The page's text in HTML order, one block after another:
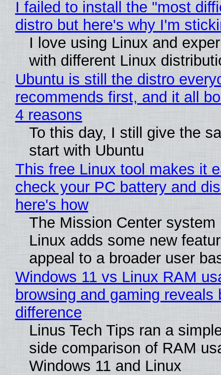
I failed to install the "most
distro but here's why I'm
I love using Linux and
with different Linux
Ubuntu is still the distro
recommends first, and it all
4 reasons
To this day, I still give the
start with Ubuntu
This free Linux tool makes it
check your PC battery and
here's how
The Mission Center system
Linux adds some new
appeal to a broader user
Windows 11 vs Linux RAM
browsing and gaming reveals
difference
Linus Tech Tips ran a
side comparison of RAM
Windows 11 and Linux